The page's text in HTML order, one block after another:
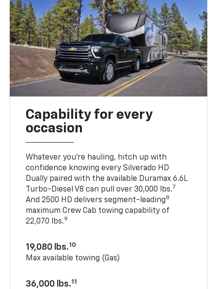
Capability for every
occasion
Whatever you’re hauling, hitch up with
confidence knowing every Silverado HD
Dually paired with the available Duramax 6.6L
Turbo-Diesel V8 can pull over 30,000 lbs.7
And 2500 HD delivers segment-leading8
maximum Crew Cab towing capability of
22,070 lbs.9
19,080 lbs.10
Max available towing (Gas)
36,000 lbs.11